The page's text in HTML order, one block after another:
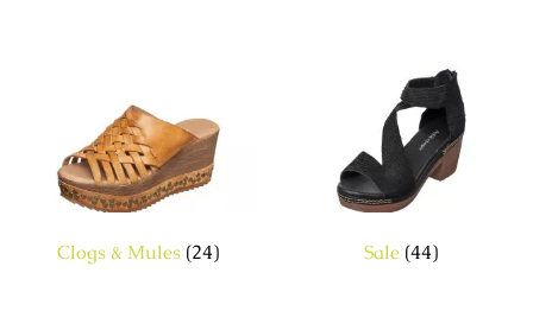
Clogs & Mules (24) Sale (44)